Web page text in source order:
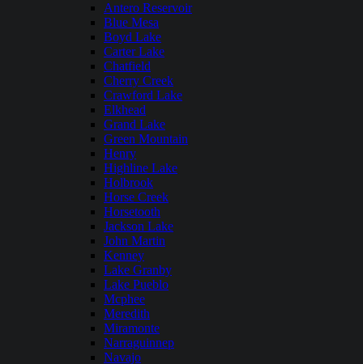
Antero Reservoir
Blue Mesa
Boyd Lake
Carter Lake
Chatfield
Cherry Creek
Crawford Lake
Elkhead
Grand Lake
Green Mountain
Henry
Highline Lake
Holbrook
Horse Creek
Horsetooth
Jackson Lake
John Martin
Kenney
Lake Granby
Lake Pueblo
Mcphee
Meredith
Miramonte
Narraguinnep
Navajo